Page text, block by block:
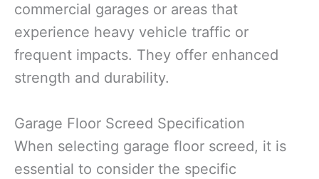
commercial garages or areas that
experience heavy vehicle traffic or
frequent impacts. They offer enhanced
strength and durability.
Garage Floor Screed Specification
When selecting garage floor screed, it is
essential to consider the specific